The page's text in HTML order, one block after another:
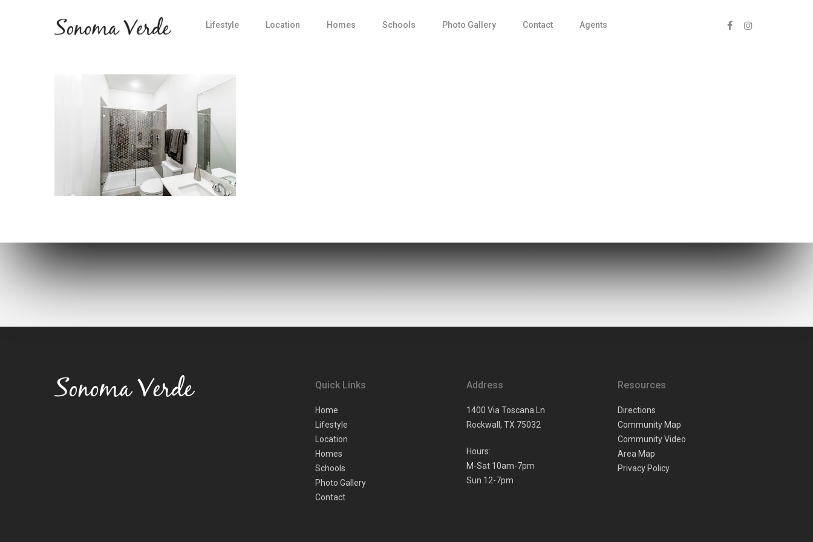
Lifestyle Location Homes Schools Photo Gallery Contact Agents
Quick Links
Home
Lifestyle
Location
Homes
Schools
Photo Gallery
Contact
Address
1400 Via Toscana Ln
Rockwall, TX 75032
Hours:
M-Sat 10am-7pm
Sun 12-7pm
Resources
Directions
Community Map
Community Video
Area Map
Privacy Policy